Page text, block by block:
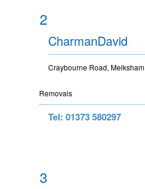
2
CharmanDavid
Craybourne Road, Melksham
Removals
Tel: 01373 580297
3